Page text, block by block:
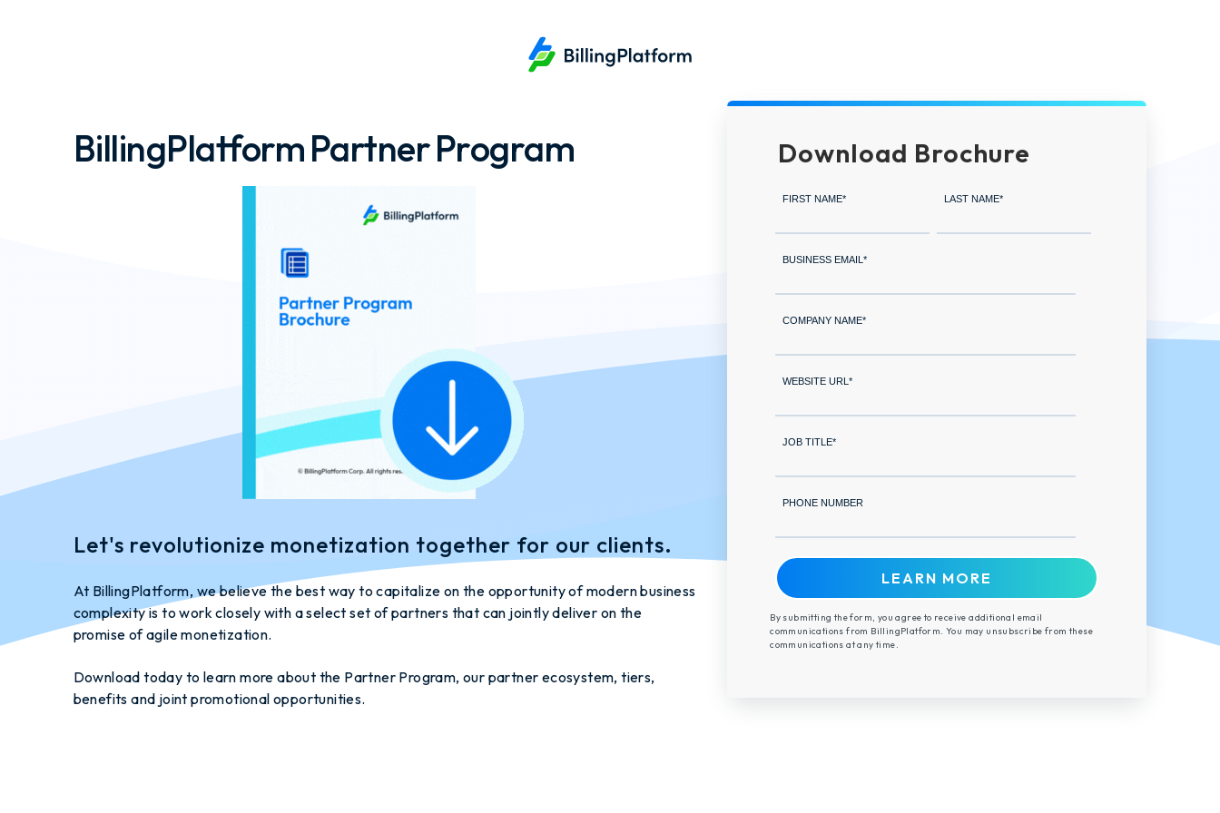
BillingPlatform Partner Program
Let's revolutionize monetization together for our clients.
At BillingPlatform, we believe the best way to capitalize on the opportunity of modern business
complexity is to work closely with a select set of partners that can jointly deliver on the
promise of agile monetization.
Download today to learn more about the Partner Program, our partner ecosystem, tiers,
benefits and joint promotional opportunities.
Download Brochure
FIRST NAME* LAST NAME*
BUSINESS EMAIL*
COMPANY NAME*
WEBSITE URL*
JOB TITLE*
PHONE NUMBER
By submitting the form, you agree to receive additional email
communications from BillingPlatform. You may unsubscribe from these
communications at any time.